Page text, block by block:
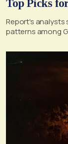
Top Picks
Report's
patterns among